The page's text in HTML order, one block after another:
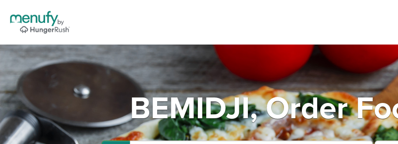
BEMIDJI, Order